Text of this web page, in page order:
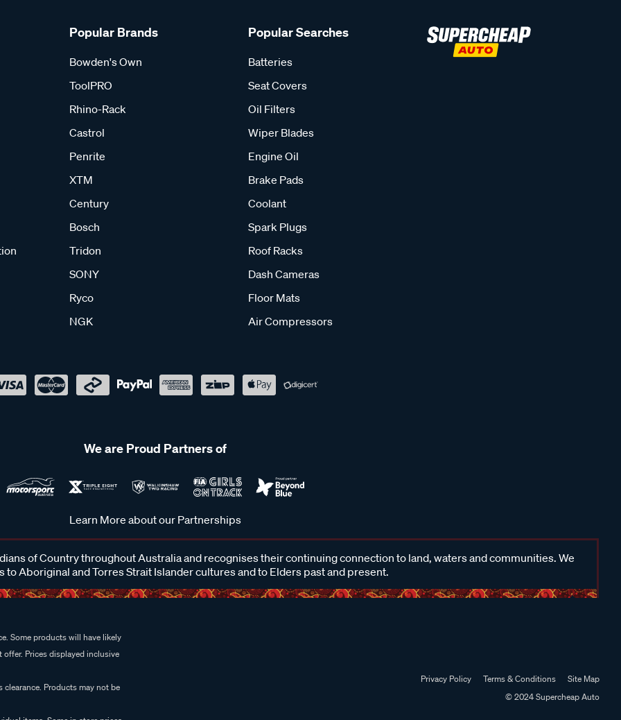
Popular Brands
Bowden's Own
ToolPRO
Rhino-Rack
Castrol
Penrite
XTM
Century
Bosch
Tridon
SONY
Ryco
NGK
Popular Searches
Batteries
Seat Covers
Oil Filters
Wiper Blades
Engine Oil
Brake Pads
Coolant
Spark Plugs
Roof Racks
Dash Cameras
Floor Mats
Air Compressors
We are Proud Partners of
Learn More about our Partnerships
of Country throughout Australia and recognises their continuing connection to land, waters and communities. We
to Aboriginal and Torres Strait Islander cultures and to Elders past and present.
Some products will have likely
Prices displayed inclusive
Products may not be
Privacy Policy Terms & Conditions
Site Map
© 2024 Supercheap Auto